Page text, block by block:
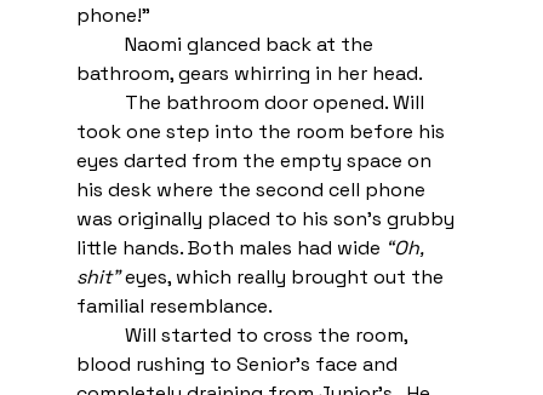
phone!”
Naomi glanced back at the
bathroom, gears whirring in her head.
The bathroom door opened. Will
took one step into the room before his
eyes darted from the empty space on
his desk where the second cell phone
was originally placed to his son’s grubby
little hands. Both males had wide “Oh,
shit” eyes, which really brought out the
familial resemblance.
Will started to cross the room,
blood rushing to Senior’s face and